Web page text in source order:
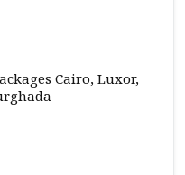
Cairo, Luxor,